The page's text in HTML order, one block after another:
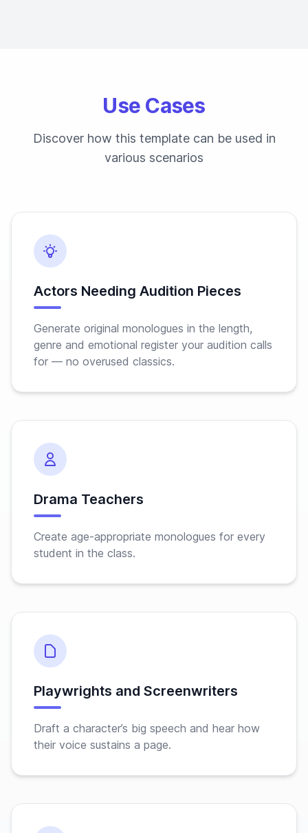
Use Cases
Discover how this template can be used in
various scenarios
Actors Needing Audition Pieces
Generate original monologues in the length,
genre and emotional register your audition calls
for — no overused classics.
Drama Teachers
Create age-appropriate monologues for every
student in the class.
Playwrights and Screenwriters
Draft a character’s big speech and hear how
their voice sustains a page.